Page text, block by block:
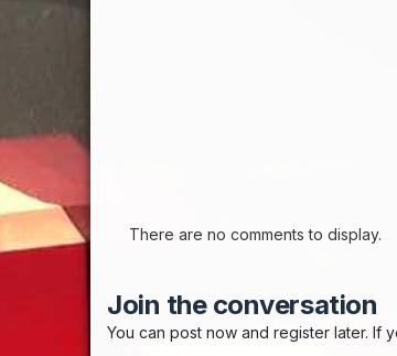
There are no comments to display.
Join the conversation
You can post now and register later. If